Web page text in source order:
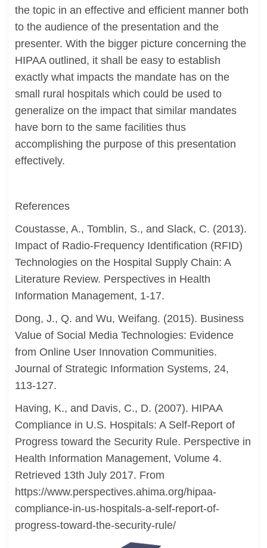
the topic in an effective and efficient manner both
to the audience of the presentation and the
presenter. With the bigger picture concerning the
HIPAA outlined, it shall be easy to establish
exactly what impacts the mandate has on the
small rural hospitals which could be used to
generalize on the impact that similar mandates
have born to the same facilities thus
accomplishing the purpose of this presentation
effectively.
References
Coustasse, A., Tomblin, S., and Slack, C. (2013).
Impact of Radio-Frequency Identification (RFID)
Technologies on the Hospital Supply Chain: A
Literature Review. Perspectives in Health
Information Management, 1-17.
Dong, J., Q. and Wu, Weifang. (2015). Business
Value of Social Media Technologies: Evidence
from Online User Innovation Communities.
Journal of Strategic Information Systems, 24,
113-127.
Having, K., and Davis, C., D. (2007). HIPAA
Compliance in U.S. Hospitals: A Self-Report of
Progress toward the Security Rule. Perspective in
Health Information Management, Volume 4.
Retrieved 13th July 2017. From
https://www.perspectives.ahima.org/hipaa-
compliance-in-us-hospitals-a-self-report-of-
progress-toward-the-security-rule/